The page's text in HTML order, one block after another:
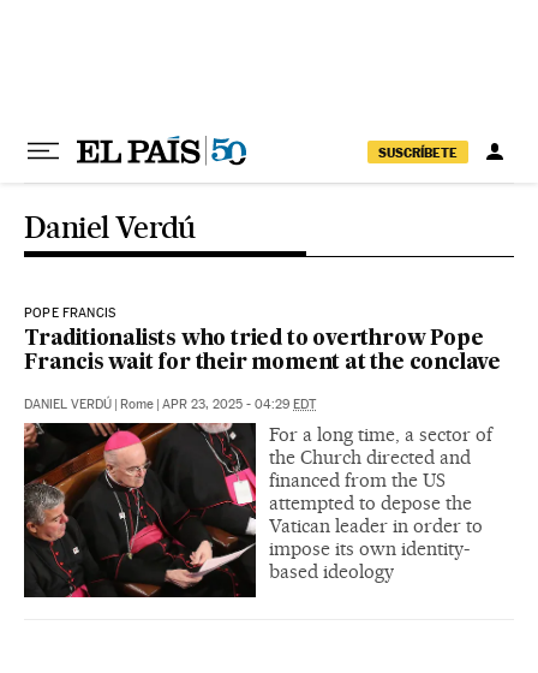
SUSCRÍBETE
Daniel Verdú
POPE FRANCIS
Traditionalists who tried to overthrow Pope
Francis wait for their moment at the conclave
DANIEL VERDÚ | Rome | APR 23, 2025 - 04:29 EDT
For a long time, a sector of
the Church directed and
financed from the US
attempted to depose the
Vatican leader in order to
impose its own identity-
based ideology